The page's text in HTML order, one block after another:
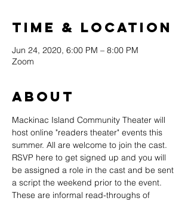
Time & Location
Jun 24, 2020, 6:00 PM – 8:00 PM
Zoom
About
Mackinac Island Community Theater will
host online "readers theater" events this
summer. All are welcome to join the cast.
RSVP here to get signed up and you will
be assigned a role in the cast and be sent
a script the weekend prior to the event.
These are informal read-throughs of